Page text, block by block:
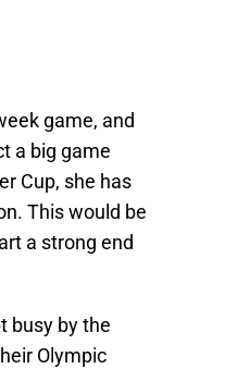
game, and
a big game
Cup, she has
This would be
a strong end
busy by the
Olympic